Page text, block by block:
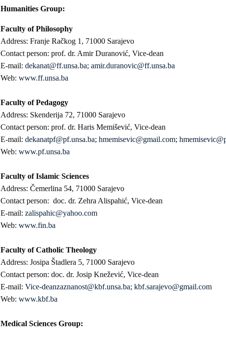
Humanities Group:
Faculty of Philosophy
Address: Franje Račkog 1, 71000 Sarajevo
Contact person: prof. dr. Amir Duranović, Vice-dean
E-mail: dekanat@ff.unsa.ba; amir.duranovic@ff.unsa.ba
Web: www.ff.unsa.ba
Faculty of Pedagogy
Address: Skenderija 72, 71000 Sarajevo
Contact person: prof. dr. Haris Memišević, Vice-dean
E-mail: dekanatpf@pf.unsa.ba; hmemisevic@gmail.com;
Web: www.pf.unsa.ba
Faculty of Islamic Sciences
Address: Čemerlina 54, 71000 Sarajevo
Contact person: doc. dr. Zehra Alispahić, Vice-dean
E-mail: zalispahic@yahoo.com
Web: www.fin.ba
Faculty of Catholic Theology
Address: Josipa Štadlera 5, 71000 Sarajevo
Contact person: doc. dr. Josip Knežević, Vice-dean
E-mail: Vice-deanzaznanost@kbf.unsa.ba; kbf.sarajevo@gmail.com
Web: www.kbf.ba
Medical Sciences Group: